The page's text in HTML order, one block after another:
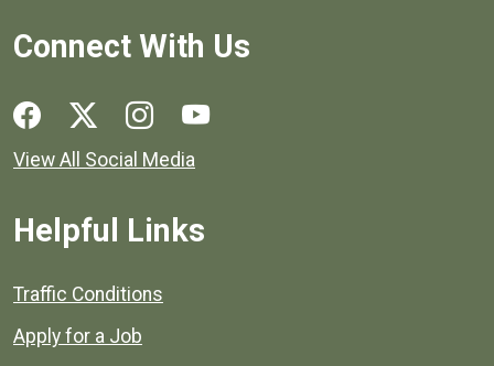
Connect With Us
Social media links for Henrico County.
View All Social Media
Helpful Links
Quick links to popular county resources.
Traffic Conditions
Apply for a Job